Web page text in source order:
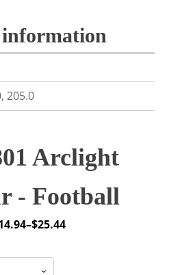
205.0
Arclight
- Football
–$25.44